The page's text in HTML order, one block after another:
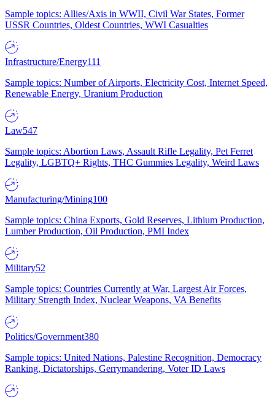
Sample topics: Allies/Axis in WWII, Civil War States, Former
USSR Countries, Oldest Countries, WWI Casualties
Infrastructure/Energy111
Sample topics: Number of Airports, Electricity Cost, Internet Speed,
Renewable Energy, Uranium Production
Law547
Sample topics: Abortion Laws, Assault Rifle Legality, Pet Ferret
Legality, LGBTQ+ Rights, THC Gummies Legality, Weird Laws
Manufacturing/Mining100
Sample topics: China Exports, Gold Reserves, Lithium Production,
Lumber Production, Oil Production, PMI Index
Military52
Sample topics: Countries Currently at War, Largest Air Forces,
Military Strength Index, Nuclear Weapons, VA Benefits
Politics/Government380
Sample topics: United Nations, Palestine Recognition, Democracy
Ranking, Dictatorships, Gerrymandering, Voter ID Laws